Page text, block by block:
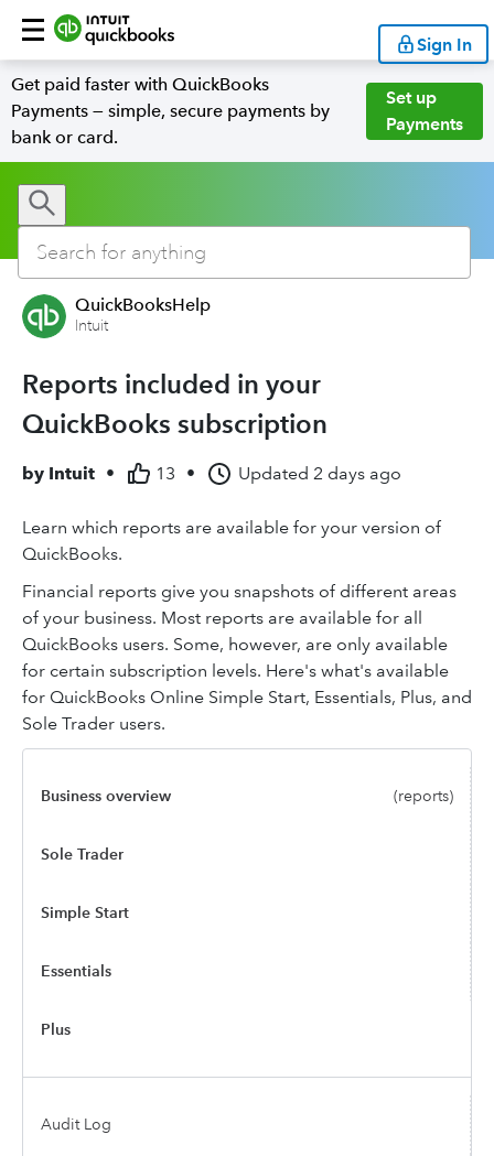
Sign In
Get paid faster with QuickBooks
Payments — simple, secure payments by
bank or card.
Set up
Payments
QuickBooksHelp
Intuit
Reports included in your
QuickBooks subscription
by Intuit • 13 • Updated 2 days ago
Learn which reports are available for your version of
QuickBooks.
Financial reports give you snapshots of different areas
of your business. Most reports are available for all
QuickBooks users. Some, however, are only available
for certain subscription levels. Here's what's available
for QuickBooks Online Simple Start, Essentials, Plus, and
Sole Trader users.
Business overview (reports)
Sole Trader
Simple Start
Essentials
Plus
Audit Log